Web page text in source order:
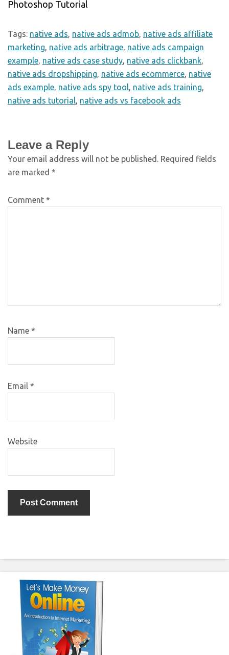
Photoshop Tutorial
Tags: native ads, native ads admob, native ads affiliate
marketing, native ads arbitrage, native ads campaign
example, native ads case study, native ads clickbank,
native ads dropshipping, native ads ecommerce, native
ads example, native ads spy tool, native ads training,
native ads tutorial, native ads vs facebook ads
Leave a Reply
Your email address will not be published. Required fields
are marked *
Comment *
Name *
Email *
Website